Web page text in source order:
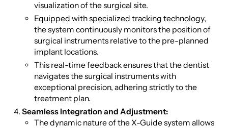
visualization of the surgical site.
Equipped with specialized tracking technology,
the system continuously monitors the position of
surgical instruments relative to the pre-planned
implant locations.
This real-time feedback ensures that the dentist
navigates the surgical instruments with
exceptional precision, adhering strictly to the
treatment plan.
Seamless Integration and Adjustment:
The dynamic nature of the X-Guide system allows